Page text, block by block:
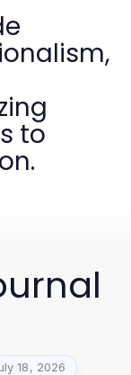
to
18, 2026